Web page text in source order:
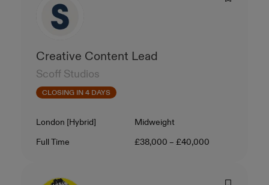
Creative Content Lead
Scoff Studios
CLOSING IN 4 DAYS
Location
London [Hybrid] Level
Midweight
Contract Type
Full Time Salary
£38,000 – £40,000